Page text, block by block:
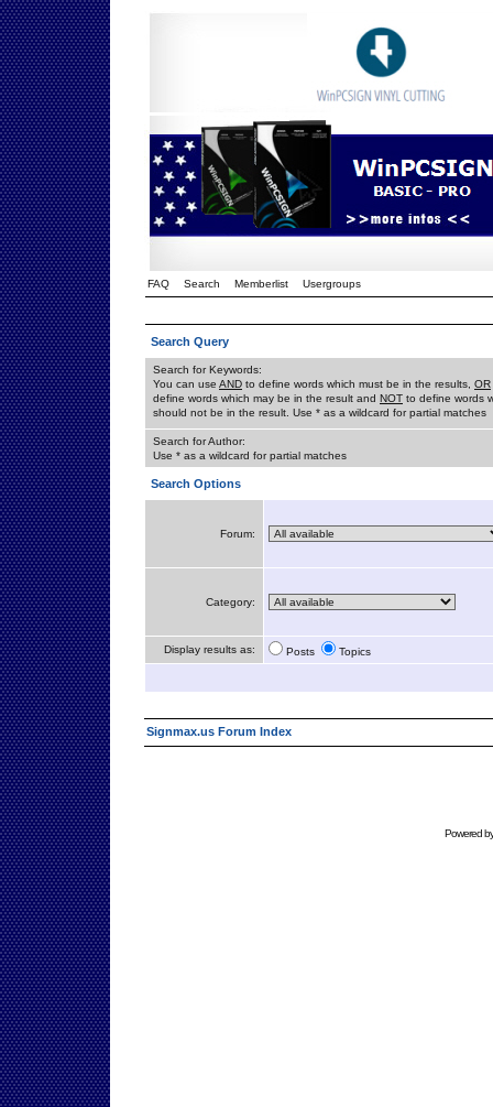
FAQ Search Memberlist Usergroups
Search Query
Search for Keywords:
You can use AND to define words which must be in the results, OR
define words which may be in the result and NOT to define words
should not be in the result. Use * as a wildcard for partial matches
Search for Author:
Use * as a wildcard for partial matches
Search Options
Forum:
Category:
Display results as: Posts Topics
Signmax.us Forum Index
Powered